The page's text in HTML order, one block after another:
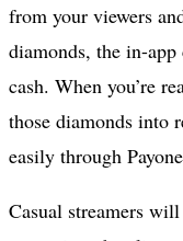
from your viewers
diamonds, the in-
cash. When you’re
those diamonds into
easily through
Casual streamers